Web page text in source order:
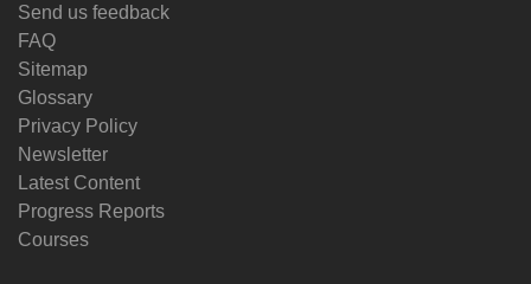
Send us feedback
FAQ
Sitemap
Glossary
Privacy Policy
Newsletter
Latest Content
Progress Reports
Courses